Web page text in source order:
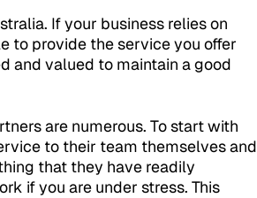
If your business relies on
to provide the service you offer
and valued to maintain a good
are numerous. To start with
to their team themselves and
that they have readily
if you are under stress. This